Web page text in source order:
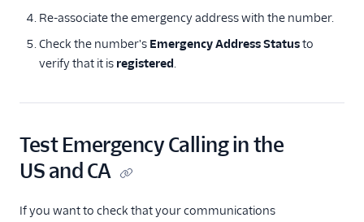
Re-associate the emergency address with the number.
Check the number's Emergency Address Statusto
verify that it is registered.
Test Emergency Calling in the
US and CA
If you want to check that your communications